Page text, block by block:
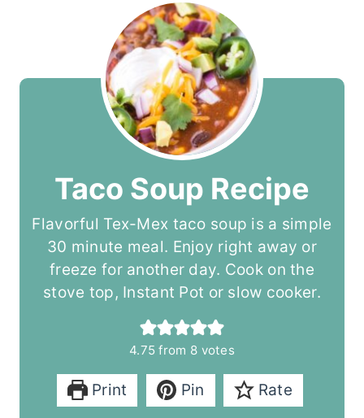
Taco Soup Recipe
Flavorful Tex-Mex taco soup is a simple
30 minute meal. Enjoy right away or
freeze for another day. Cook on the
stove top, Instant Pot or slow cooker.
4.75 from 8 votes
Print Pin Rate